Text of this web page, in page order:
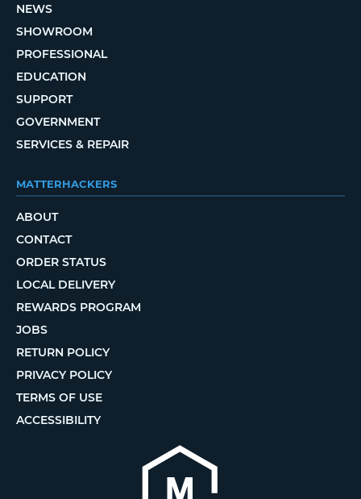
NEWS
SHOWROOM
PROFESSIONAL
EDUCATION
SUPPORT
GOVERNMENT
SERVICES & REPAIR
MATTERHACKERS
ABOUT
CONTACT
ORDER STATUS
LOCAL DELIVERY
REWARDS PROGRAM
JOBS
RETURN POLICY
PRIVACY POLICY
TERMS OF USE
ACCESSIBILITY